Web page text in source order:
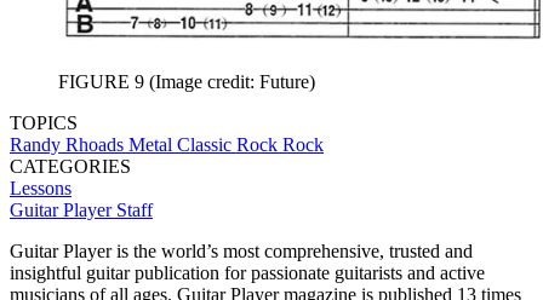
FIGURE 9 (Image credit: Future)
TOPICS
Randy Rhoads Metal Classic Rock Rock
CATEGORIES
Lessons
Guitar Player Staff
Guitar Player is the world’s most comprehensive, trusted and
insightful guitar publication for passionate guitarists and active
musicians of all ages. Guitar Player magazine is published 13 times